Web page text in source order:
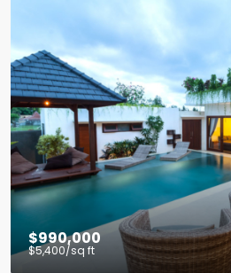
$9,000/mo